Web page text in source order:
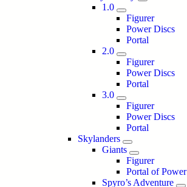
1.0
Figurer
Power Discs
Portal
2.0
Figurer
Power Discs
Portal
3.0
Figurer
Power Discs
Portal
Skylanders
Giants
Figurer
Portal of Power
Spyro’s Adventure